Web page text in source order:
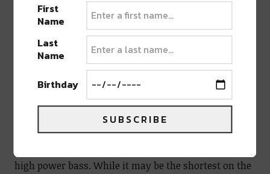
The third track, “Moving Through Sludge”, is a
high power bass. While it may be the shortest on the
First
Name
Last
Name
Birthday
SUBSCRIBE